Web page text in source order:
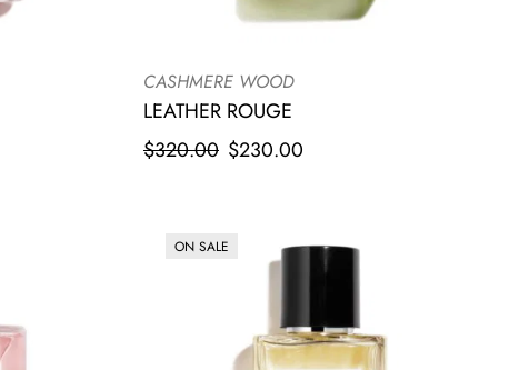
CASHMERE WOOD
LEATHER ROUGE
$320.00 $230.00
ON SALE